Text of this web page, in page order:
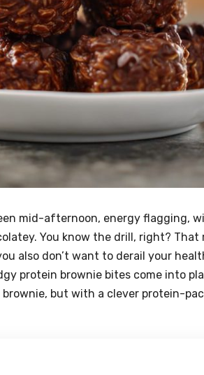
mid-afternoon, energy flagging,
You know the drill, right? That
also don’t want to derail your
protein brownie bites come into
but with a clever protein-